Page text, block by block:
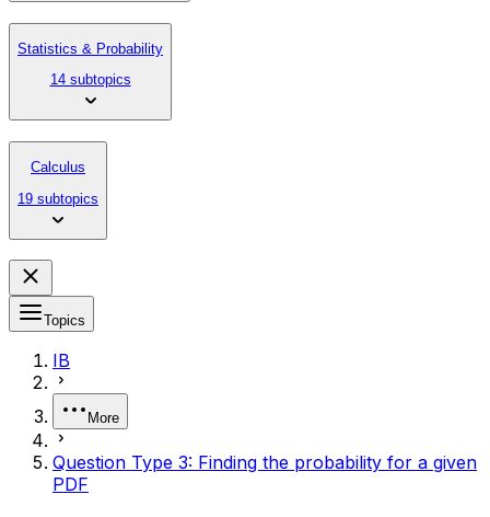
Statistics & Probability
14 subtopics
Calculus
19 subtopics
Topics
IB
More
Question Type 3: Finding the probability for a given
PDF